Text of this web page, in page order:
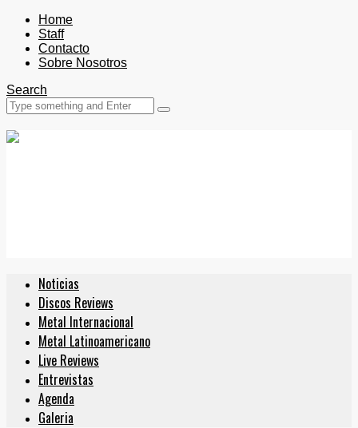
Home
Staff
Contacto
Sobre Nosotros
Search
Noticias
Discos Reviews
Metal Internacional
Metal Latinoamericano
Live Reviews
Entrevistas
Agenda
Galeria